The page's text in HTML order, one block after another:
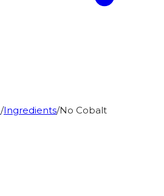
/Ingredients/No Cobalt